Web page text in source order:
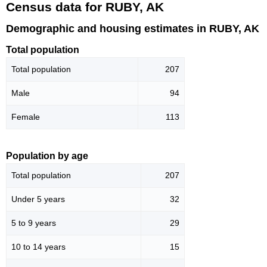
Census data for RUBY, AK
Demographic and housing estimates in RUBY, AK
Total population
Total population 207
Male 94
Female 113
Population by age
Total population 207
Under 5 years 32
5 to 9 years 29
10 to 14 years 15